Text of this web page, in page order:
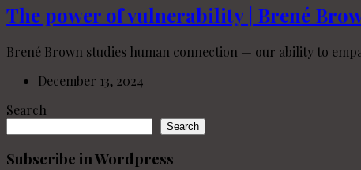
The power of vulnerability | Brené
Brené Brown studies human connection — our ability to
December 13, 2024
Search
Search
Subscribe in Wordpress